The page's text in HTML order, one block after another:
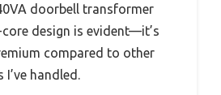
doorbell transformer
core design is evident—it’s
compared to other
handled.